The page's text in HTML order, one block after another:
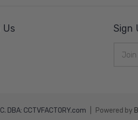
Us Sign
Address
DBA: CCTVFACTORY.com Powered by